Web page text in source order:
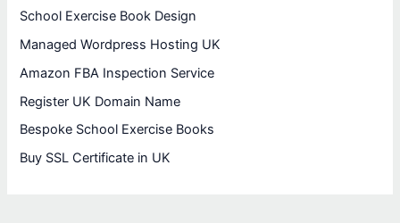
School Exercise Book Design
Managed Wordpress Hosting UK
Amazon FBA Inspection Service
Register UK Domain Name
Bespoke School Exercise Books
Buy SSL Certificate in UK